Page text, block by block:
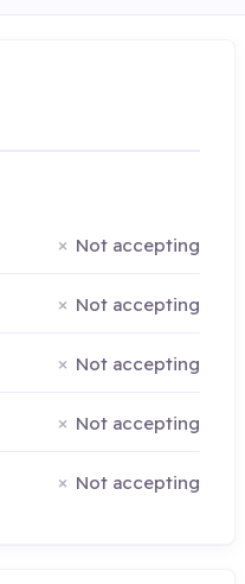
Not accepting
Not accepting
Not accepting
Not accepting
Not accepting